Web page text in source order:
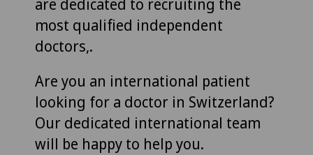
are dedicated to recruiting the
most qualified independent
doctors,.
Are you an international patient
looking for a doctor in Switzerland?
Our dedicated international team
will be happy to help you.